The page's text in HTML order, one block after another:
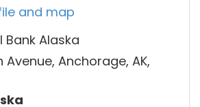
and map
Bank Alaska
Avenue, Anchorage, AK,